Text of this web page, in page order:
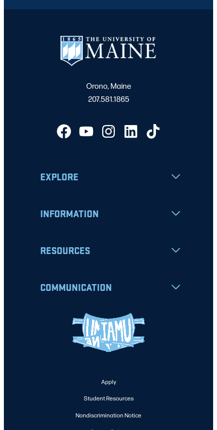
Orono, Maine
207.581.1865
EXPLORE
INFORMATION
RESOURCES
COMMUNICATION
Apply
Student Resources
Nondiscrimination Notice